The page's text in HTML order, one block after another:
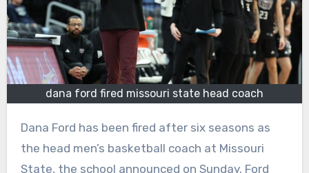
dana ford fired missouri state head coach
Dana Ford has been fired after six seasons as
the head men’s basketball coach at Missouri
State, the school announced on Sunday. Ford